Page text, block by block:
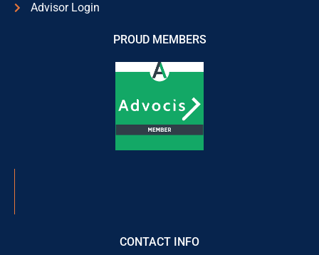
Advisor Login
PROUD MEMBERS
CONTACT INFO